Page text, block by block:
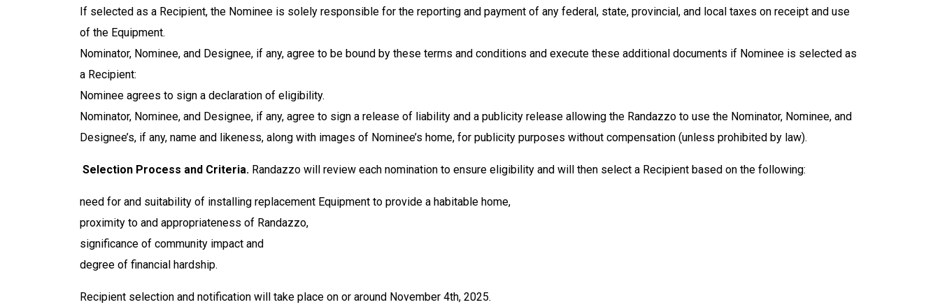
If selected as a Recipient, the Nominee is solely responsible for the reporting and payment of any federal, state, provincial, and local taxes on receipt and use
of the Equipment.
Nominator, Nominee, and Designee, if any, agree to be bound by these terms and conditions and execute these additional documents if Nominee is selected as
a Recipient:
Nominee agrees to sign a declaration of eligibility.
Nominator, Nominee, and Designee, if any, agree to sign a release of liability and a publicity release allowing the Randazzo to use the Nominator, Nominee, and
Designee’s, if any, name and likeness, along with images of Nominee’s home, for publicity purposes without compensation (unless prohibited by law).
Selection Process and Criteria. Randazzo will review each nomination to ensure eligibility and will then select a Recipient based on the following:
need for and suitability of installing replacement Equipment to provide a habitable home,
proximity to and appropriateness of Randazzo,
significance of community impact and
degree of financial hardship.
Recipient selection and notification will take place on or around November 4th, 2025.